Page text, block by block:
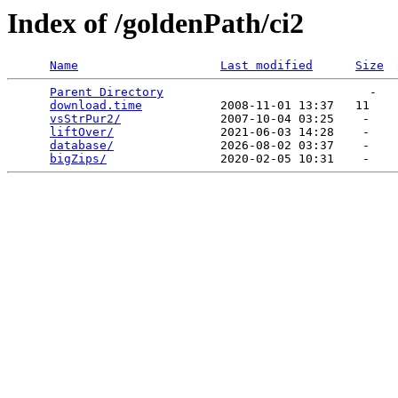
Index of /goldenPath/ci2
Name Last modified Size
Parent Directory
                             -
download.time
           2008-11-01 13:37   11
vsStrPur2/
              2007-10-04 03:25    -
liftOver/
               2021-06-03 14:28    -
database/
               2026-08-02 03:37    -
bigZips/